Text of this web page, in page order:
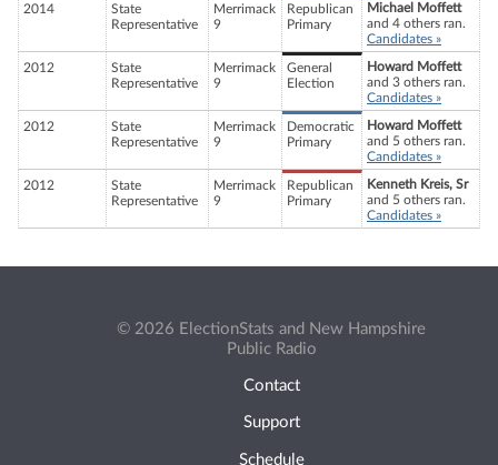
2014
State
Representative
Merrimack
9
Republican
Primary
Michael Moffett
and 4 others ran.
Candidates »
2012
State
Representative
Merrimack
9
General
Election
Howard Moffett
and 3 others ran.
Candidates »
2012
State
Representative
Merrimack
9
Democratic
Primary
Howard Moffett
and 5 others ran.
Candidates »
2012
State
Representative
Merrimack
9
Republican
Primary
Kenneth Kreis, Sr
and 5 others ran.
Candidates »
© 2026 ElectionStats and New Hampshire
Public Radio
Contact
Support
Schedule